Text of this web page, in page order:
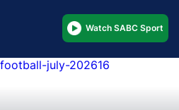
Watch SABC Sport